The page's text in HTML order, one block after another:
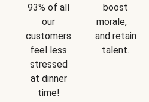
93% of all
our
customers
feel less
stressed
at dinner
time!
boost
morale,
and retain
talent.